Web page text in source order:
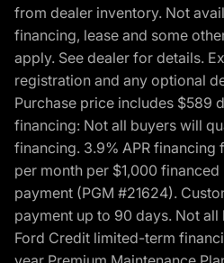
from dealer inventory. Not
financing, lease and some
apply. See dealer for details.
registration and any optional
Purchase price includes $589
financing: Not all buyers will
financing. 3.9% APR financing
per month per $1,000
payment (PGM #21624).
payment up to 90 days. Not
Ford Credit limited-term